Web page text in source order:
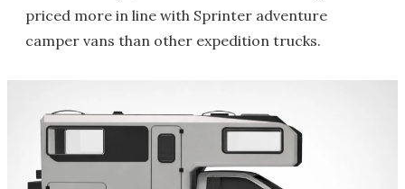
priced more in line with Sprinter adventure
camper vans than other expedition trucks.